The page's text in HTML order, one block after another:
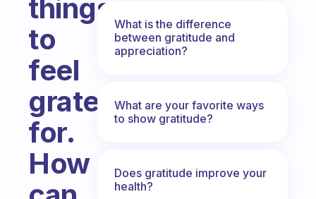
things
to
feel
grateful
for.
How
What is the difference
between gratitude and
appreciation?
What are your favorite ways
to show gratitude?
Does gratitude improve your
health?